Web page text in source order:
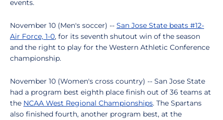
events.
November 10 (Men's soccer) -- San Jose State beats #12-
Air Force, 1-0, for its seventh shutout win of the season
and the right to play for the Western Athletic Conference
championship.
November 10 (Women's cross country) -- San Jose State
had a program best eighth place finish out of 36 teams at
the NCAA West Regional Championships. The Spartans
also finished fourth, another program best, at the